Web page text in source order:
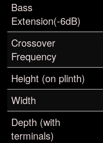
Bass
Extension(-6dB)
Crossover
Frequency
Height (on plinth)
Width
Depth (with
terminals)